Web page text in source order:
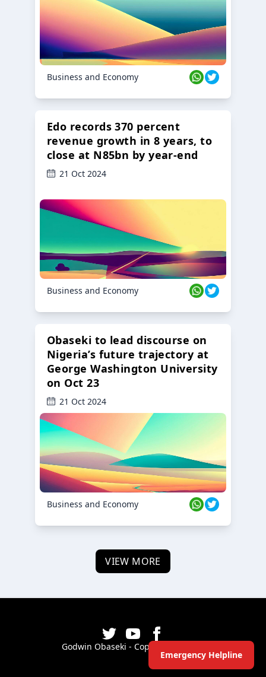
Emergency Helpline
Business and Economy
Edo records 370 percent
revenue growth in 8 years, to
close at N85bn by year-end
21 Oct 2024
Business and Economy
Obaseki to lead discourse on
Nigeria’s future trajectory at
George Washington University
on Oct 23
21 Oct 2024
Business and Economy
VIEW MORE
Godwin Obaseki - Copyright ©